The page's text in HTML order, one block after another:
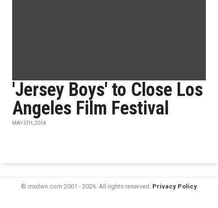
'Jersey Boys' to Close Los
Angeles Film Festival
MAY 6TH, 2014
© mxdwn.com 2001 - 2026. All rights reserved. Privacy Policy